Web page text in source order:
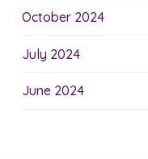
October 2024
July 2024
June 2024